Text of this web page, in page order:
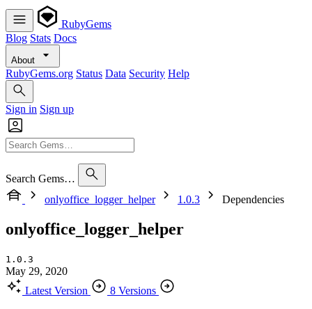
RubyGems
Blog Stats Docs
About
RubyGems.org Status Data Security Help
Sign in Sign up
Search Gems…
onlyoffice_logger_helper
1.0.3 Dependencies
onlyoffice_logger_helper
1.0.3
May 29, 2020
Latest Version
8 Versions